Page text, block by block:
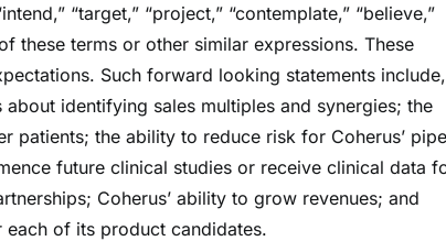
“target,” “project,” “contemplate,” “believe,”
these terms or other similar expressions. These
Such forward looking statements
identifying sales multiples and synergies; the
patients; the ability to reduce risk for Coherus’
future clinical studies or receive clinical data
Coherus’ ability to grow revenues; and
each of its product candidates.